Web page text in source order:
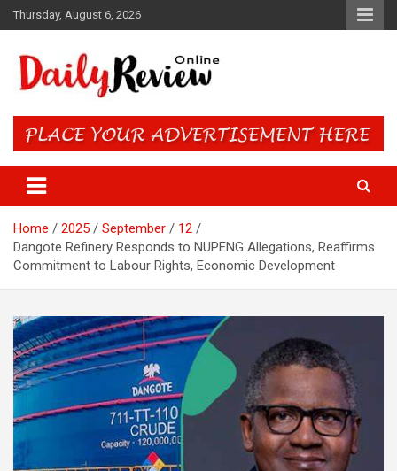
Skip
to
Thursday, August 6, 2026
Daily Review Online – Nigeria
and World News
Home 2025 September
12
Dangote Refinery Responds to NUPENG Allegations, Reaffirms
Commitment to Labour Rights, Economic Development